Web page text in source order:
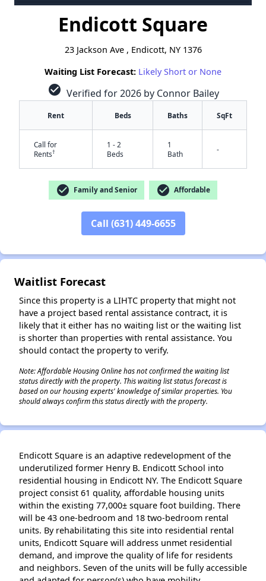
Endicott Square
23 Jackson Ave , Endicott, NY 1376
Waiting List Forecast: Likely Short or None
check_circle Verified for 2026 by Connor Bailey
Rent Beds Baths SqFt
Call for
Rents†
1 - 2
Beds
1
Bath
-
check_circle Family and Senior check_circle Affordable
Call (631) 449-6655
Waitlist Forecast
Since this property is a LIHTC property that might not
have a project based rental assistance contract, it is
likely that it either has no waiting list or the waiting list
is shorter than properties with rental assistance. You
should contact the property to verify.
Note: Affordable Housing Online has not confirmed the waiting list
status directly with the property. This waiting list status forecast is
based on our housing experts' knowledge of similar properties. You
should always confirm this status directly with the property.
Endicott Square is an adaptive redevelopment of the
underutilized former Henry B. Endicott School into
residential housing in Endicott NY. The Endicott Square
project consist 61 quality, affordable housing units
within the existing 77,000± square foot building. There
will be 43 one-bedroom and 18 two-bedroom rental
units. By rehabilitating this site into residential rental
units, Endicott Square will address unmet residential
demand, and improve the quality of life for residents
and neighbors. Seven of the units will be fully accessible